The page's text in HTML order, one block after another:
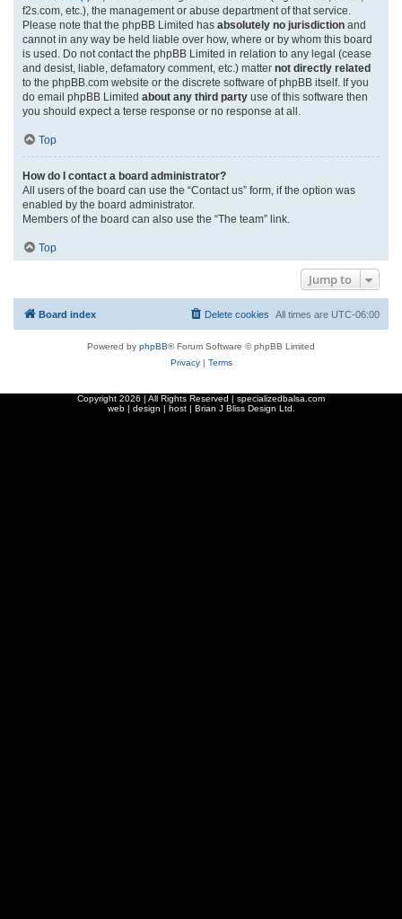
f2s.com, etc.), the management or abuse department of that service.
Please note that the phpBB Limited has absolutely no jurisdiction and
cannot in any way be held liable over how, where or by whom this board
is used. Do not contact the phpBB Limited in relation to any legal (cease
and desist, liable, defamatory comment, etc.) matter not directly related
to the phpBB.com website or the discrete software of phpBB itself. If you
do email phpBB Limited about any third party use of this software then
you should expect a terse response or no response at all.
Top
How do I contact a board administrator?
All users of the board can use the “Contact us” form, if the option was
enabled by the board administrator.
Members of the board can also use the “The team” link.
Top
Jump to
Board index All times are UTC-06:00
Delete cookies
Powered by phpBB® Forum Software © phpBB Limited
Privacy| Terms
Copyright 2026 | All Rights Reserved | specializedbalsa.com
web | design | host | Brian J Bliss Design Ltd.